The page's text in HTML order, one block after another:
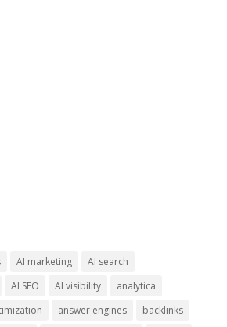
AI marketing
AI search
AI SEO AI visibility
analytica
answer engines
backlinks